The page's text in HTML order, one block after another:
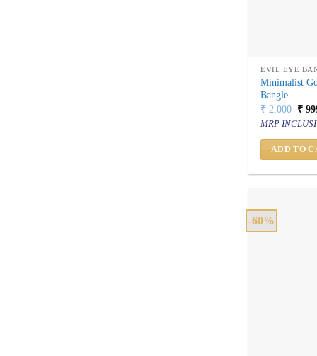
EVIL EYE
Minimalist
Bangle
₹2,000
price
was:
₹
₹
MRP
ADD TO
-60%